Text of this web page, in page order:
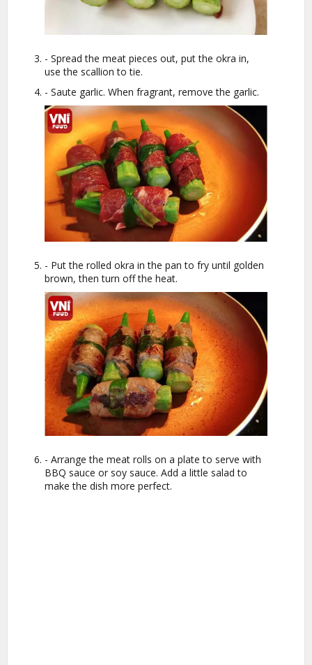
- Spread the meat pieces out, put the okra in,
use the scallion to tie.
- Saute garlic. When fragrant, remove the garlic.
- Put the rolled okra in the pan to fry until golden
brown, then turn off the heat.
- Arrange the meat rolls on a plate to serve with
BBQ sauce or soy sauce. Add a little salad to
make the dish more perfect.